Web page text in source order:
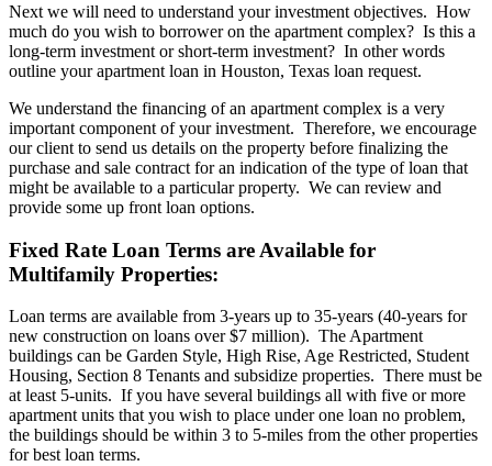
Next we will need to understand your investment objectives. How
much do you wish to borrower on the apartment complex? Is this a
long-term investment or short-term investment? In other words
outline your apartment loan in Houston, Texas loan request.
We understand the financing of an apartment complex is a very
important component of your investment. Therefore, we encourage
our client to send us details on the property before finalizing the
purchase and sale contract for an indication of the type of loan that
might be available to a particular property. We can review and
provide some up front loan options.
Fixed Rate Loan Terms are Available for
Multifamily Properties:
Loan terms are available from 3-years up to 35-years (40-years for
new construction on loans over $7 million). The Apartment
buildings can be Garden Style, High Rise, Age Restricted, Student
Housing, Section 8 Tenants and subsidize properties. There must be
at least 5-units. If you have several buildings all with five or more
apartment units that you wish to place under one loan no problem,
the buildings should be within 3 to 5-miles from the other properties
for best loan terms.